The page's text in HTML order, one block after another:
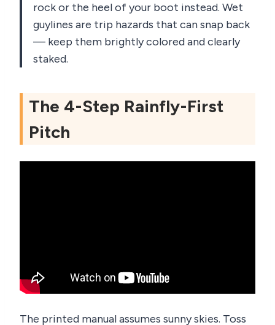
rock or the heel of your boot instead. Wet
guylines are trip hazards that can snap back
— keep them brightly colored and clearly
staked.
The 4-Step Rainfly-First
Pitch
The printed manual assumes sunny skies. Toss